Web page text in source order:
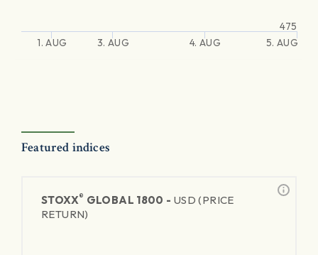
1. AUG 3. AUG 4. AUG 5. AUG
475
Featured indices
STOXX® GLOBAL 1800 - USD (PRICE
RETURN)